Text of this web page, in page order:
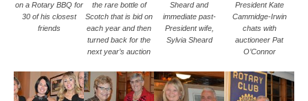
on a Rotary BBQ for
30 of his closest
friends
the rare bottle of
Scotch that is bid on
each year and then
turned back for the
next year’s auction
Sheard and
immediate past-
President wife,
Sylvia Sheard
President Kate
Cammidge-Irwin
chats with
auctioneer Pat
O’Connor